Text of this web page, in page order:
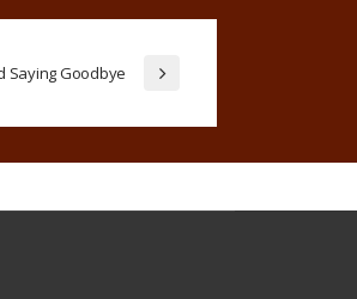
Saying Goodbye